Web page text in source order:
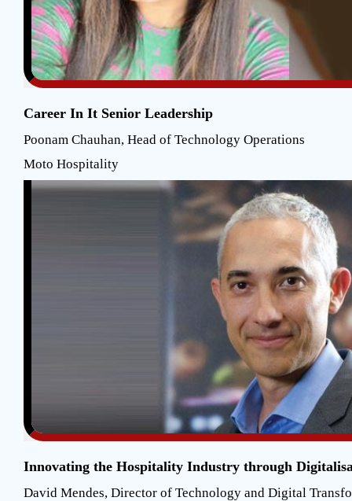
Career In It Senior Leadership
Poonam Chauhan, Head of Technology Operations
Moto Hospitality
Innovating the Hospitality Industry through
David Mendes, Director of Technology and Digital